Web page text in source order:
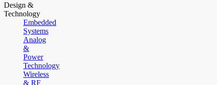
Design &
Technology
Embedded
Systems
Analog
&
Power
Technology
Wireless
& RF